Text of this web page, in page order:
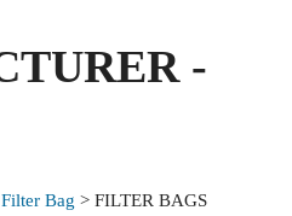
-
Filter Bag > FILTER BAGS